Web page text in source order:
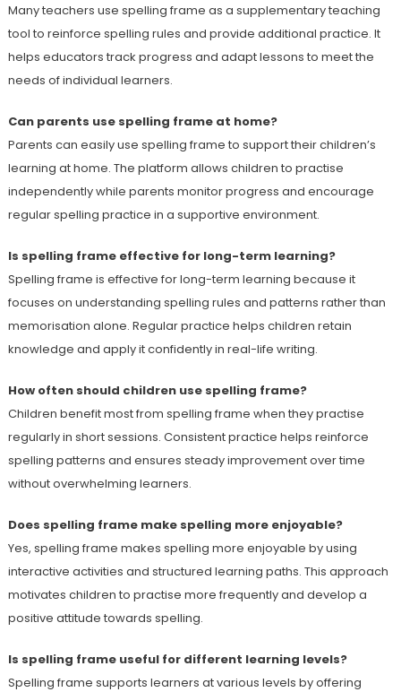
Many teachers use spelling frame as a supplementary teaching
tool to reinforce spelling rules and provide additional practice. It
helps educators track progress and adapt lessons to meet the
needs of individual learners.
Can parents use spelling frame at home?
Parents can easily use spelling frame to support their children’s
learning at home. The platform allows children to practise
independently while parents monitor progress and encourage
regular spelling practice in a supportive environment.
Is spelling frame effective for long-term learning?
Spelling frame is effective for long-term learning because it
focuses on understanding spelling rules and patterns rather than
memorisation alone. Regular practice helps children retain
knowledge and apply it confidently in real-life writing.
How often should children use spelling frame?
Children benefit most from spelling frame when they practise
regularly in short sessions. Consistent practice helps reinforce
spelling patterns and ensures steady improvement over time
without overwhelming learners.
Does spelling frame make spelling more enjoyable?
Yes, spelling frame makes spelling more enjoyable by using
interactive activities and structured learning paths. This approach
motivates children to practise more frequently and develop a
positive attitude towards spelling.
Is spelling frame useful for different learning levels?
Spelling frame supports learners at various levels by offering